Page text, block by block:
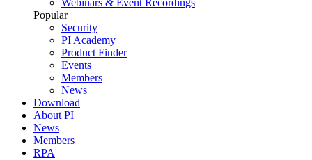
Webinars & Event Recordings
Popular
Security
PI Academy
Product Finder
Events
Members
News
Download
About PI
News
Members
RPA